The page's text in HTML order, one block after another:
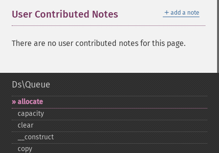
＋ add a note
User Contributed Notes
There are no user contributed notes for this page.
Ds\Queue
allocate
capacity
clear
_​_​construct
copy